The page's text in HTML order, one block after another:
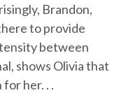
Brandon,
to provide
between
shows Olivia that
her. . .